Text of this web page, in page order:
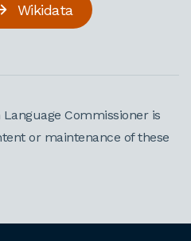
Wikidata
Commissioner is
or maintenance of these